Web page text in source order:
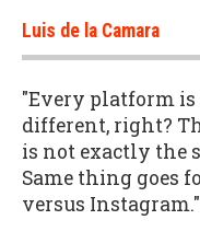
Luis de la Camara
"Every platform is
different, right?
is not exactly the
Same thing goes
versus Instagram."